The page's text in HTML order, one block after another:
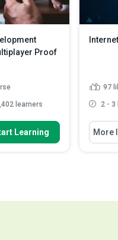
Proof
learners
of adding a
More
Learning
97
2 - 3
You Will
More